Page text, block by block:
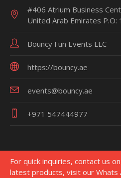
#406 Atrium Business
United Arab Emirates P.O:
Bouncy Fun Events LLC
https://bouncy.ae
events@bouncy.ae
+971 547444977
For quick inquiries, contact us
latest products, visit our Whats